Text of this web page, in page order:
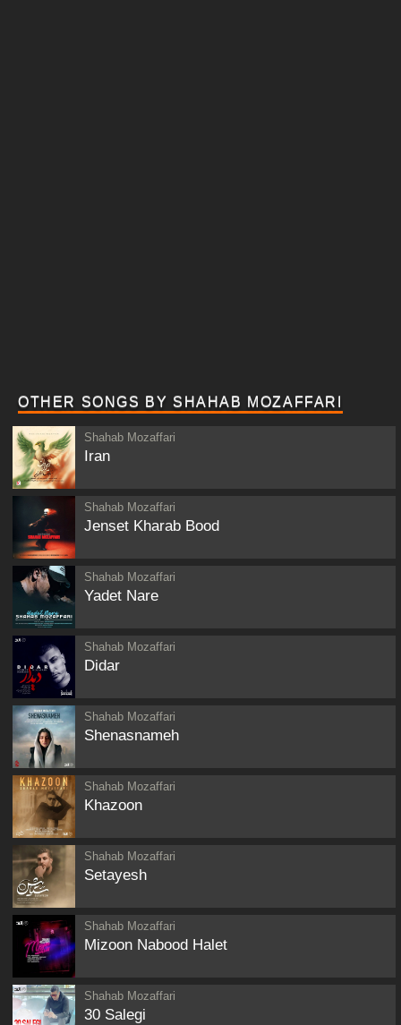
OTHER SONGS BY SHAHAB MOZAFFARI
Shahab Mozaffari
Iran
Shahab Mozaffari
Jenset Kharab Bood
Shahab Mozaffari
Yadet Nare
Shahab Mozaffari
Didar
Shahab Mozaffari
Shenasnameh
Shahab Mozaffari
Khazoon
Shahab Mozaffari
Setayesh
Shahab Mozaffari
Mizoon Nabood Halet
Shahab Mozaffari
30 Salegi